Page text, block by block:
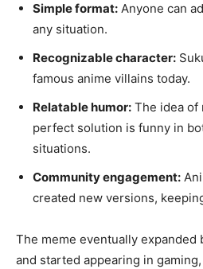
Simple format: Anyone can
any situation.
Recognizable character:
famous anime villains today.
Relatable humor: The idea of
perfect solution is funny in
situations.
Community engagement:
created new versions,
The meme eventually expanded
and started appearing in